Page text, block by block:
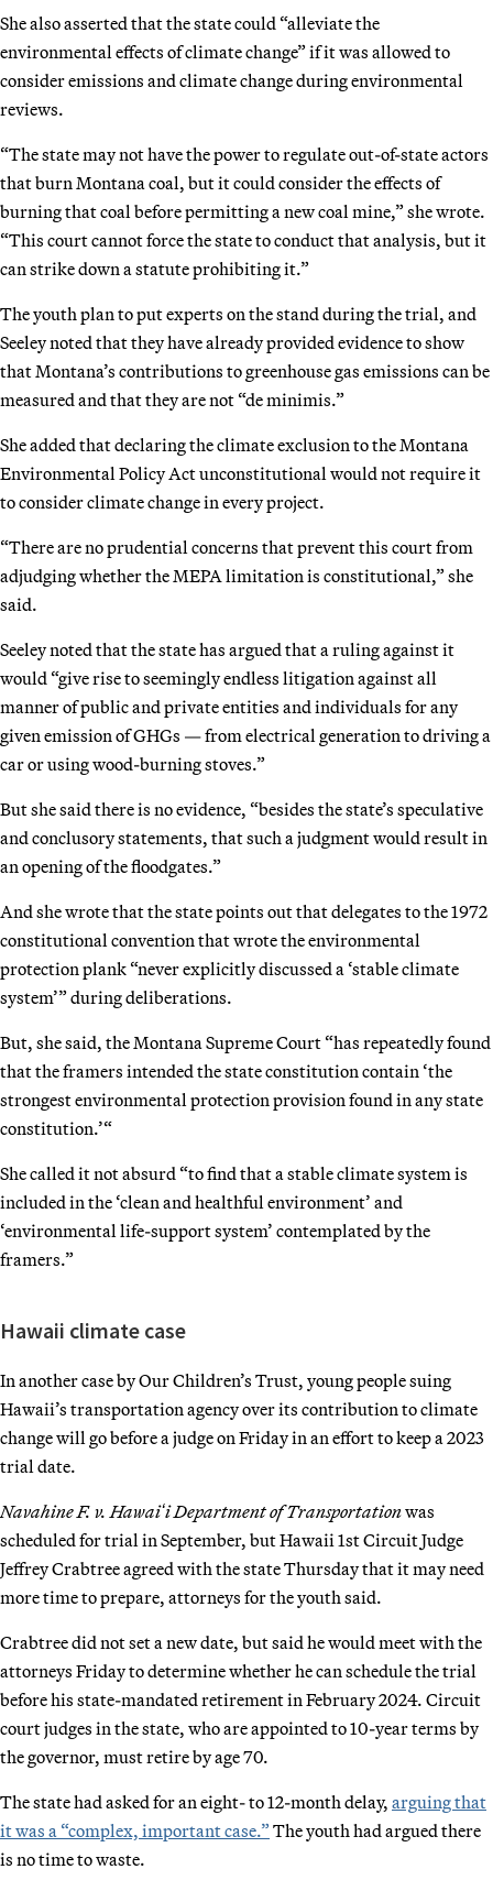
She also asserted that the state could “alleviate the
environmental effects of climate change” if it was allowed to
consider emissions and climate change during environmental
reviews.
“The state may not have the power to regulate out-of-state actors
that burn Montana coal, but it could consider the effects of
burning that coal before permitting a new coal mine,” she wrote.
“This court cannot force the state to conduct that analysis, but it
can strike down a statute prohibiting it.”
The youth plan to put experts on the stand during the trial, and
Seeley noted that they have already provided evidence to show
that Montana’s contributions to greenhouse gas emissions can be
measured and that they are not “de minimis.”
She added that declaring the climate exclusion to the Montana
Environmental Policy Act unconstitutional would not require it
to consider climate change in every project.
“There are no prudential concerns that prevent this court from
adjudging whether the MEPA limitation is constitutional,” she
said.
Seeley noted that the state has argued that a ruling against it
would “give rise to seemingly endless litigation against all
manner of public and private entities and individuals for any
given emission of GHGs — from electrical generation to driving a
car or using wood-burning stoves.”
But she said there is no evidence, “besides the state’s speculative
and conclusory statements, that such a judgment would result in
an opening of the floodgates.”
And she wrote that the state points out that delegates to the 1972
constitutional convention that wrote the environmental
protection plank “never explicitly discussed a ‘stable climate
system’” during deliberations.
But, she said, the Montana Supreme Court “has repeatedly found
that the framers intended the state constitution contain ‘the
strongest environmental protection provision found in any state
constitution.’“
She called it not absurd “to find that a stable climate system is
included in the ‘clean and healthful environment’ and
‘environmental life-support system’ contemplated by the
framers.”
Hawaii climate case
In another case by Our Children’s Trust, young people suing
Hawaii’s transportation agency over its contribution to climate
change will go before a judge on Friday in an effort to keep a 2023
trial date.
Navahine F. v. Hawaiʻi Department of Transportationwas
scheduled for trial in September, but Hawaii 1st Circuit Judge
Jeffrey Crabtree agreed with the state Thursday that it may need
more time to prepare, attorneys for the youth said.
Crabtree did not set a new date, but said he would meet with the
attorneys Friday to determine whether he can schedule the trial
before his state-mandated retirement in February 2024. Circuit
court judges in the state, who are appointed to 10-year terms by
the governor, must retire by age 70.
The state had asked for an eight- to 12-month delay, arguing that
it was a “complex, important case.”The youth had argued there
is no time to waste.